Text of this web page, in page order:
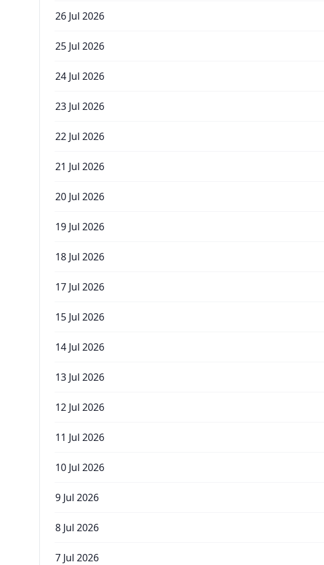
26 Jul 2026
25 Jul 2026
24 Jul 2026
23 Jul 2026
22 Jul 2026
21 Jul 2026
20 Jul 2026
19 Jul 2026
18 Jul 2026
17 Jul 2026
15 Jul 2026
14 Jul 2026
13 Jul 2026
12 Jul 2026
11 Jul 2026
10 Jul 2026
9 Jul 2026
8 Jul 2026
7 Jul 2026